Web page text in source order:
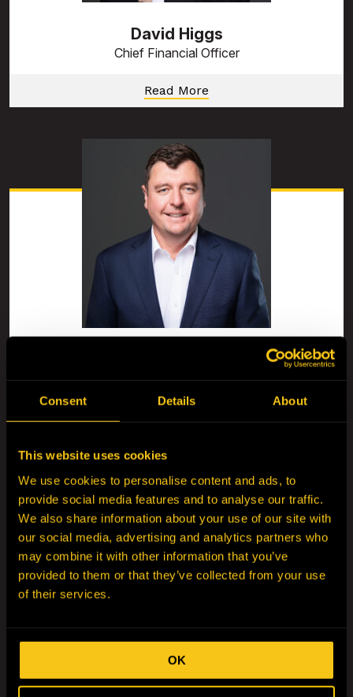
Consent Details About
This website uses cookies
We use cookies to personalise content and ads, to
provide social media features and to analyse our traffic.
We also share information about your use of our site with
our social media, advertising and analytics partners who
may combine it with other information that you’ve
provided to them or that they’ve collected from your use
of their services.
OK
David Higgs
Chief Financial Officer
Read More
Executive General Manager & Managing Director-
Australia